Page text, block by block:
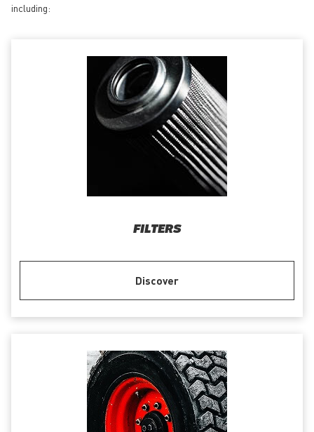
including:
FILTERS
Discover